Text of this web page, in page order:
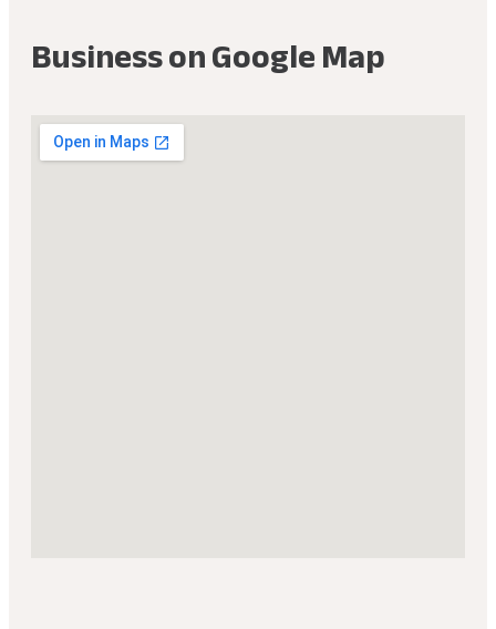
Business on Google Map